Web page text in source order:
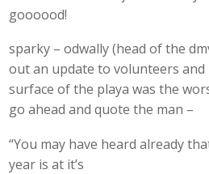
goooood!
sparky – odwally (head of the
out an update to volunteers
surface of the playa was the
go ahead and quote the man –
“You may have heard already
year is at it’s